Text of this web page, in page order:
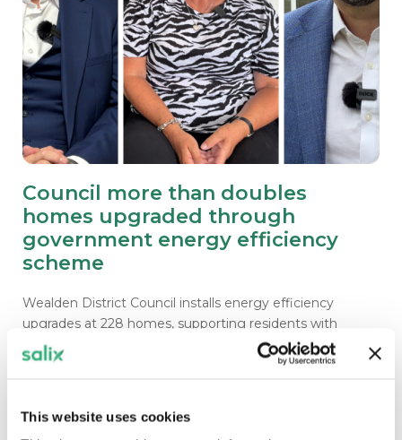
This website uses cookies
Council more than doubles
homes upgraded through
government energy efficiency
scheme
Wealden District Council installs energy efficiency
upgrades at 228 homes, supporting residents with
warmer homes and lower energy bills.